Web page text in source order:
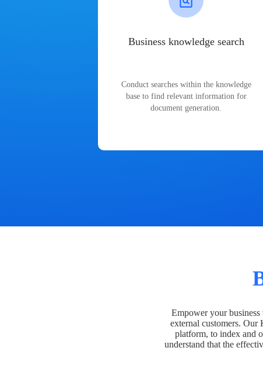
Business knowledge search
Conduct searches within the knowledge
base to find relevant information for
document generation.
Empower your business
external customers.
platform, to index and
understand that the